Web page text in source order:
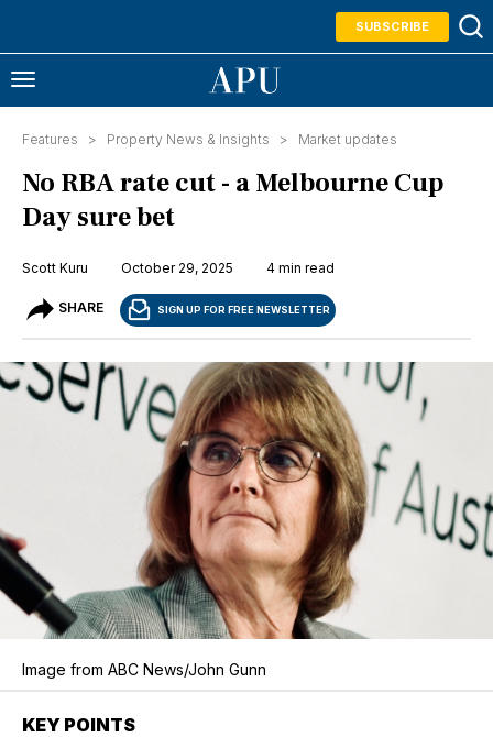
SUBSCRIBE
Features > Property News & Insights > Market updates
No RBA rate cut - a Melbourne Cup
Day sure bet
Scott Kuru October 29, 2025 4 min read
SHARE SIGN UP FOR FREE NEWSLETTER
Image from ABC News/John Gunn
KEY POINTS